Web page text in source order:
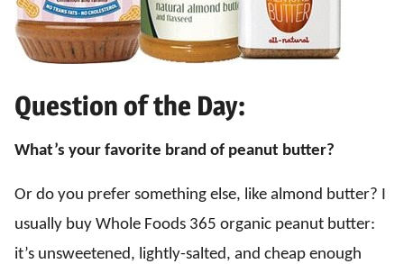
Question of the Day:
What’s your favorite brand of peanut butter?
Or do you prefer something else, like almond butter? I
usually buy Whole Foods 365 organic peanut butter:
it’s unsweetened, lightly-salted, and cheap enough